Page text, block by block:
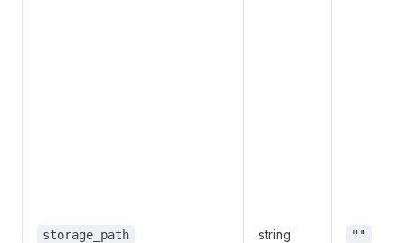
storage_path string ""